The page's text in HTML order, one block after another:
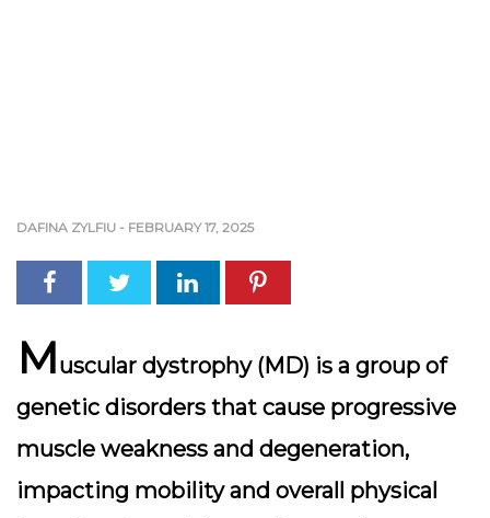
DAFINA ZYLFIU - FEBRUARY 17, 2025
Muscular dystrophy (MD) is a group of
genetic disorders that cause progressive
muscle weakness and degeneration,
impacting mobility and overall physical